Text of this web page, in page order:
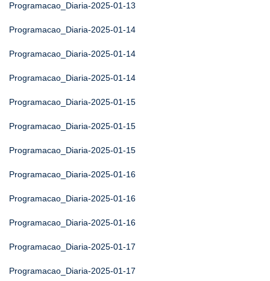
Programacao_Diaria-2025-01-13
Programacao_Diaria-2025-01-14
Programacao_Diaria-2025-01-14
Programacao_Diaria-2025-01-14
Programacao_Diaria-2025-01-15
Programacao_Diaria-2025-01-15
Programacao_Diaria-2025-01-15
Programacao_Diaria-2025-01-16
Programacao_Diaria-2025-01-16
Programacao_Diaria-2025-01-16
Programacao_Diaria-2025-01-17
Programacao_Diaria-2025-01-17